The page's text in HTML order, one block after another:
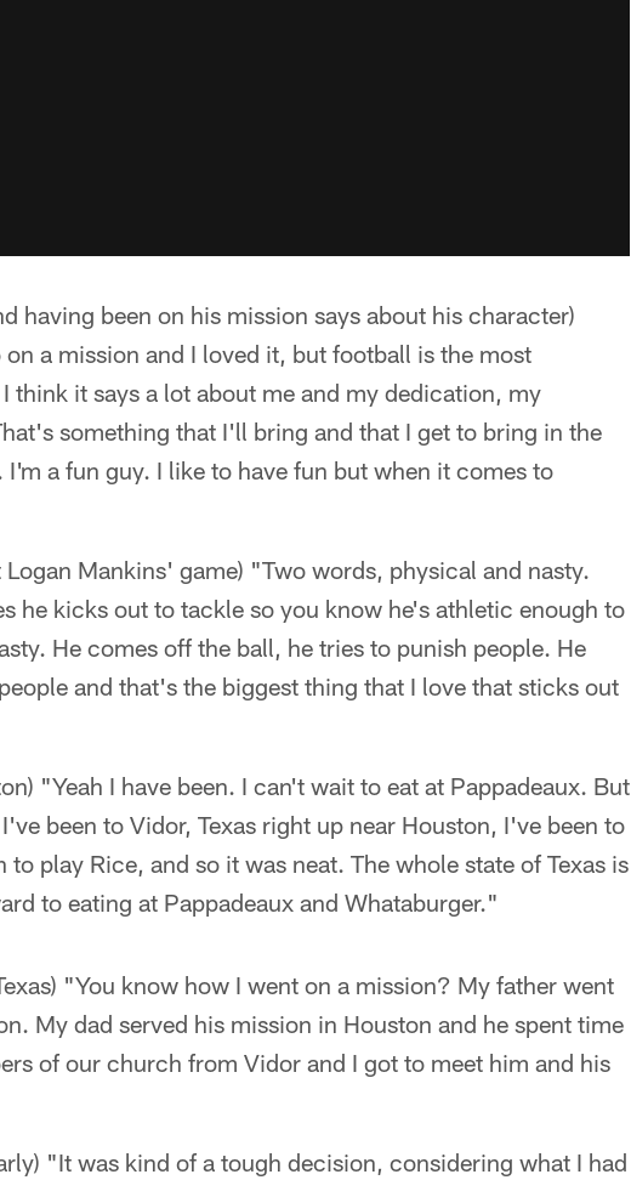
having been on his mission says about his character)
a mission and I loved it, but football is the most
think it says a lot about me and my dedication, my
something that I'll bring and that I get to bring in the
a fun guy. I like to have fun but when it comes to
Mankins' game) "Two words, physical and nasty.
he kicks out to tackle so you know he's athletic enough to
He comes off the ball, he tries to punish people. He
and that's the biggest thing that I love that sticks out
"Yeah I have been. I can't wait to eat at Pappadeaux. But
been to Vidor, Texas right up near Houston, I've been to
play Rice, and so it was neat. The whole state of Texas is
to eating at Pappadeaux and Whataburger."
"You know how I went on a mission? My father went
My dad served his mission in Houston and he spent time
of our church from Vidor and I got to meet him and his
"It was kind of a tough decision, considering what I had